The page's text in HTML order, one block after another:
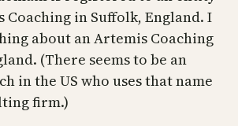
Coaching in Suffolk, England. I
about an Artemis Coaching
(There seems to be an
in the US who uses that name
firm.)